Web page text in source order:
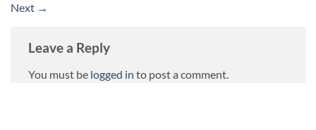
Next →
Leave a Reply
You must be logged in to post a comment.